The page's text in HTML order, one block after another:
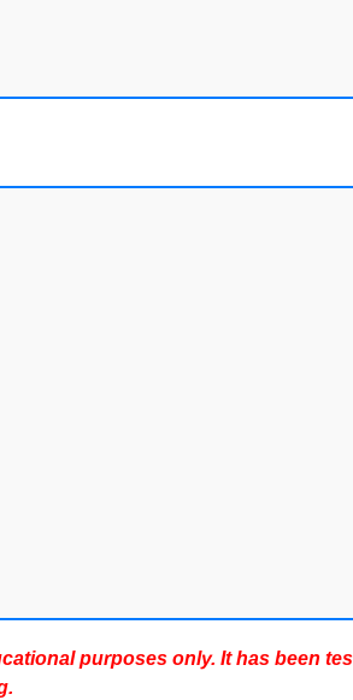
purposes only. It has been